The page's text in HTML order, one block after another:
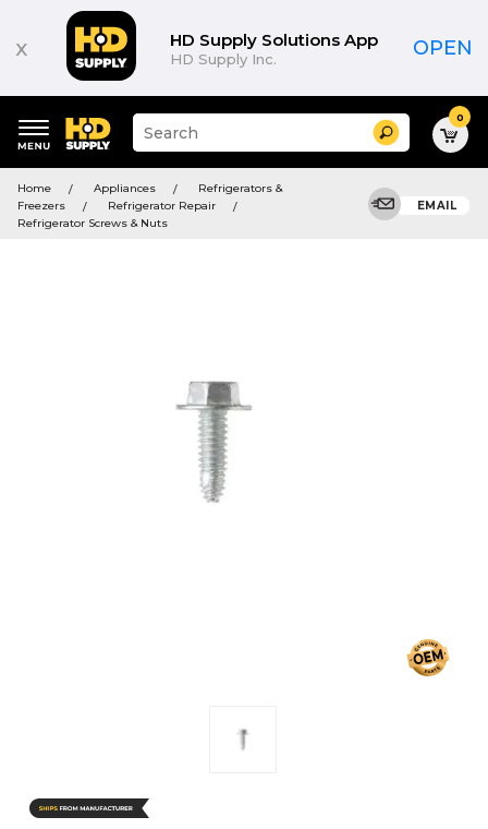
x HD Supply Solutions App
HD Supply Inc. OPEN
keywords
menu
Suggested
site
search
history
Search 0
Home Appliances
Refrigerators &
Freezers
Refrigerator Repair
Refrigerator Screws & Nuts
EMAIL